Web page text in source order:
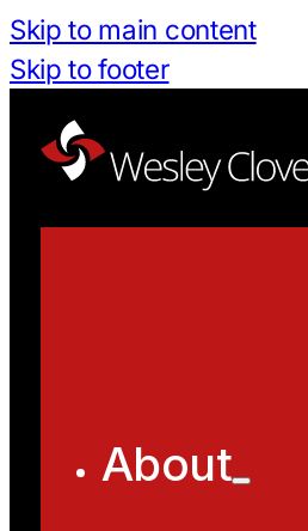
Skip to main content
Skip to footer
About